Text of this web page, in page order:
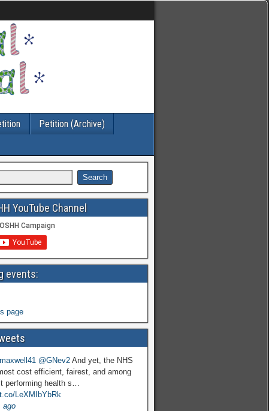
Petition (Archive)
YouTube Channel
events:
page
@GNev2And yet, the NHS
cost efficient, fairest, and among
performing health s…
LeXMIbYbRk
ago